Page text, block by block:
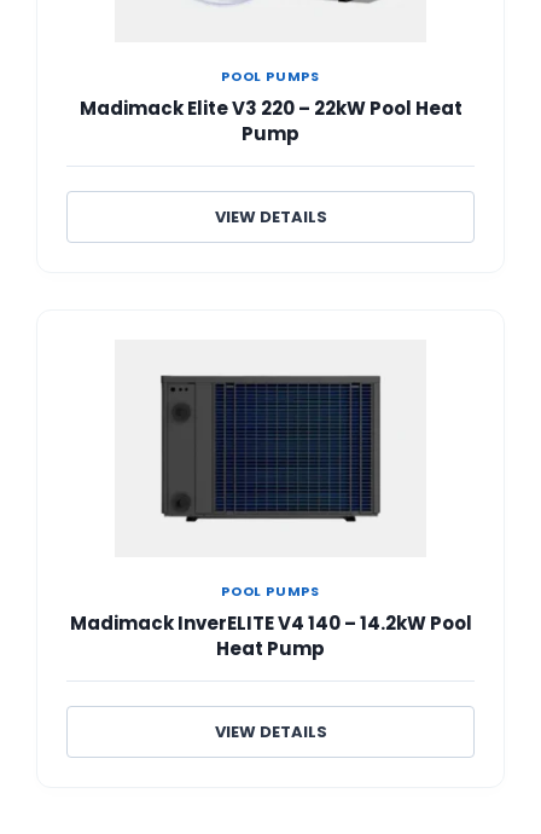
POOL PUMPS
Madimack Elite V3 220 – 22kW Pool Heat
Pump
VIEW DETAILS
POOL PUMPS
Madimack InverELITE V4 140 – 14.2kW Pool
Heat Pump
VIEW DETAILS